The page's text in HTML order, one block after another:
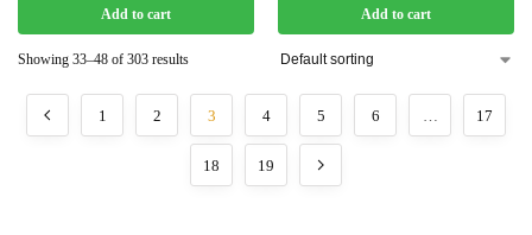
Add to cart Add to cart
Showing 33–48 of 303 results
1 2 3 4 5 6 … 17
18 19